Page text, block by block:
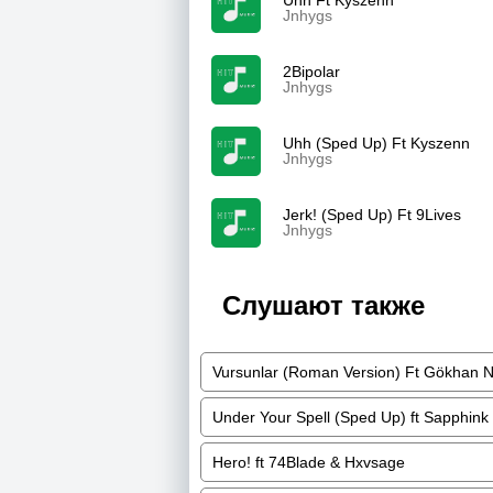
Jnhygs
2Bipolar
Jnhygs
Uhh (Sped Up) Ft Kyszenn
Jnhygs
Jerk! (Sped Up) Ft 9Lives
Jnhygs
Слушают также
Vursunlar (Roman Version) Ft Gökhan
Under Your Spell (Sped Up) ft Sapphink
Hero! ft 74Blade & Hxvsage